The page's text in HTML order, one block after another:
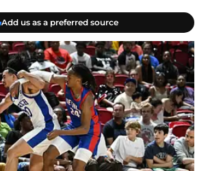
Add us as a preferred source